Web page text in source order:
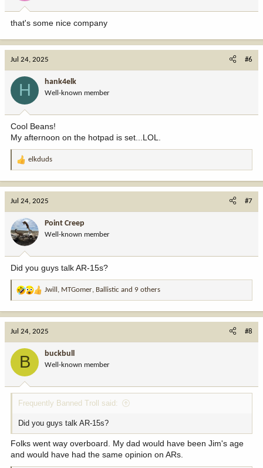
:
that's some nice company
Jul 24, 2025 #6
H hank4elk
Well-known member
Cool Beans!
My afternoon on the hotpad is set...LOL.
R
o
n
:
elkduds
Jul 24, 2025 #7
Point Creep
Well-known member
Did you guys talk AR-15s?
R
:
Jwill , MTGomer, Ballistic and 9 others
Jul 24, 2025 #8
B buckbull
Well-known member
Frequently Banned Troll said:
Did you guys talk AR-15s?
Folks went way overboard. My dad would have been Jim's age
and would have had the same opinion on ARs.